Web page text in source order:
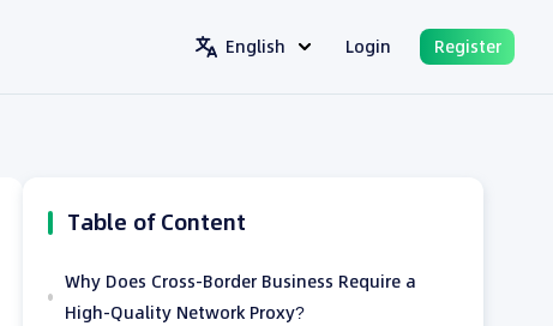
English Login Register
Table of Content
Why Does Cross-Border Business Require a
High-Quality Network Proxy?